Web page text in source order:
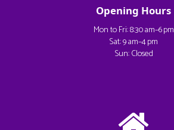
Opening Hours
Mon to Fri: 8:30 am–6 pm
Sat: 9 am–4 pm
Sun: Closed